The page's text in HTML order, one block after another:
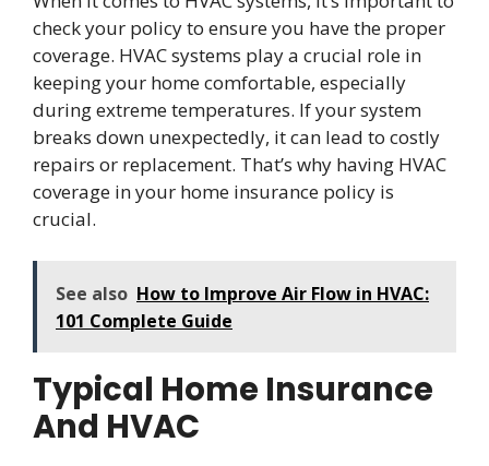
check your policy to ensure you have the proper
coverage. HVAC systems play a crucial role in
keeping your home comfortable, especially
during extreme temperatures. If your system
breaks down unexpectedly, it can lead to costly
repairs or replacement. That’s why having HVAC
coverage in your home insurance policy is
crucial.
See also How to Improve Air Flow in HVAC:
101 Complete Guide
Typical Home Insurance
And HVAC